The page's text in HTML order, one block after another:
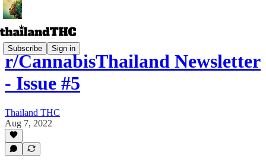
Subscribe Sign in
r/CannabisThailand Newsletter
- Issue #5
Thailand THC
Aug 7, 2022